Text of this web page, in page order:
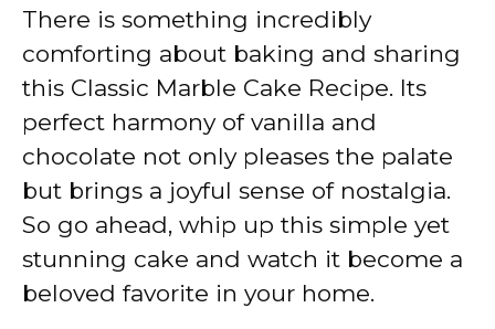
There is something incredibly
comforting about baking and sharing
this Classic Marble Cake Recipe. Its
perfect harmony of vanilla and
chocolate not only pleases the palate
but brings a joyful sense of nostalgia.
So go ahead, whip up this simple yet
stunning cake and watch it become a
beloved favorite in your home.